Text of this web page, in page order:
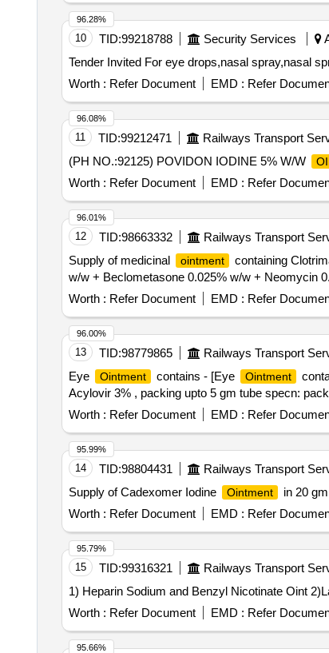
10 TID:99218788 Security Services
Tender Invited For eye drops,nasal spray,nasal
Worth : Refer Document EMD : Refer
96.28%
11 TID:99212471 Railways Transport
(PH NO.:92125) POVIDON IODINE 5% W/W
Worth : Refer Document EMD : Refer
96.08%
12 TID:98663332 Railways Transport
Supply of medicinal
ointment
containing
w/w + Beclometasone 0.025% w/w + Neomycin
Worth : Refer Document EMD : Refer
96.01%
13 TID:98779865 Railways Transport
Eye
Ointment contains - [Eye Ointment
Acylovir 3% , packing upto 5 gm tube specn:
Worth : Refer Document EMD : Refer
96.00%
14 TID:98804431 Railways Transport
Supply of Cadexomer Iodine
Ointment in 20
Worth : Refer Document EMD : Refer
95.99%
15 TID:99316321 Railways Transport
Worth : Refer Document EMD : Refer
95.79%
95.66%